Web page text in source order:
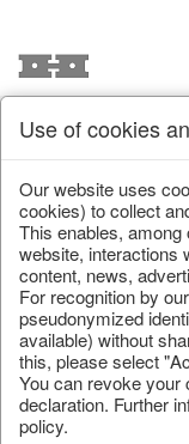
/ Christmas /
Use of cookies
Our website uses
cookies) to collect
This enables, among
website, interactions
content, news,
For recognition by
pseudonymized
available) without
this, please select
You can revoke your
declaration. Further
policy.